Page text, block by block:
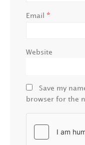
Email *
Website
Save my
browser for the